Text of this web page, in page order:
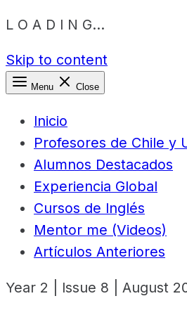
L O A D I N G...
Skip to content
Menu Close
Inicio
Profesores de Chile y
Alumnos Destacados
Experiencia Global
Cursos de Inglés
Mentor me (Videos)
Artículos Anteriores
Year 2 | Issue 8 | August